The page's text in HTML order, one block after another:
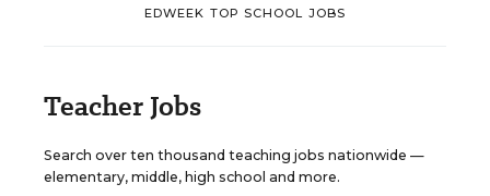
EDWEEK TOP SCHOOL JOBS
Teacher Jobs
Search over ten thousand teaching jobs nationwide —
elementary, middle, high school and more.